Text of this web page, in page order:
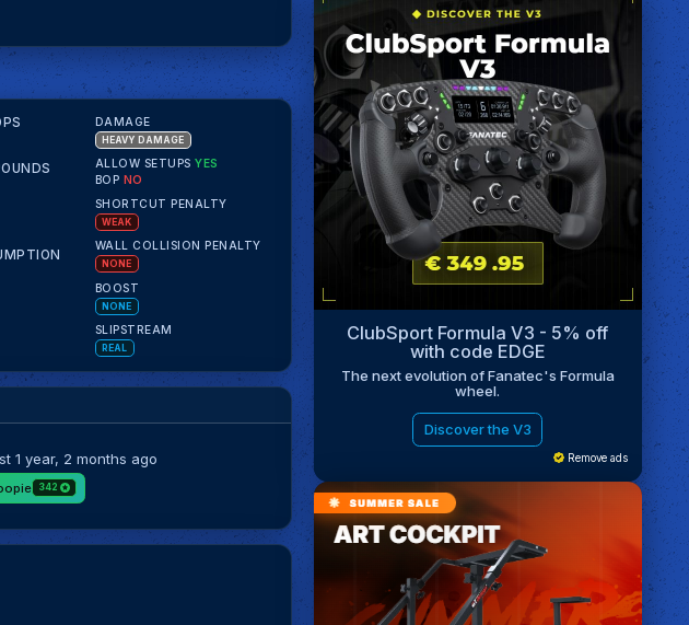
DAMAGE
HEAVY DAMAGE
ALLOW SETUPSYES
BOP NO
SHORTCUT PENALTY
WEAK
WALL COLLISION PENALTY
NONE
BOOST
NONE
SLIPSTREAM
REAL
1 year, 2 months ago
342
ClubSport Formula V3 - 5% off
with code EDGE
The next evolution of Fanatec's Formula
wheel.
Discover the V3
Remove ads